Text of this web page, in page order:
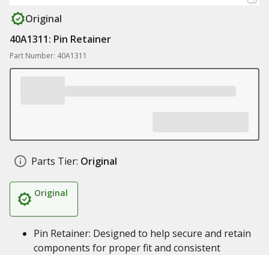
Original
40A1311: Pin Retainer
Part Number: 40A1311
Parts Tier: Original
Original
Pin Retainer: Designed to help secure and retain
components for proper fit and consistent